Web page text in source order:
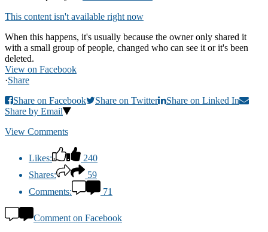
This content isn't available right now
When this happens, it's usually because the owner only shared it
with a small group of people, changed who can see it or it's been
deleted.
View on Facebook
·Share
Share on Facebook
Share on Twitter
Share on Linked In
Share by Email
View Comments
Likes:
240
Shares:
59
Comments:
71
Comment on Facebook